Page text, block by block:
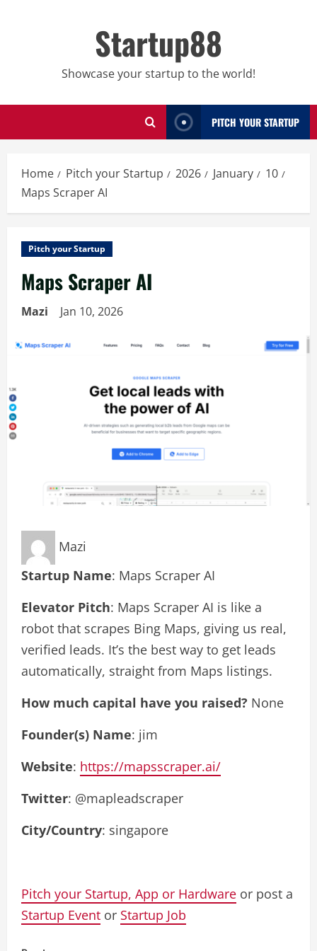
Startup88
Showcase your startup to the world!
PITCH YOUR STARTUP
Home Pitch your Startup 2026 January
10
Maps Scraper AI
Pitch your Startup
Maps Scraper AI
Mazi Jan 10, 2026
Mazi
Startup Name: Maps Scraper AI
Elevator Pitch: Maps Scraper AI is like a
robot that scrapes Bing Maps, giving us real,
verified leads. It’s the best way to get leads
automatically, straight from Maps listings.
How much capital have you raised? None
Founder(s) Name: jim
Website: https://mapsscraper.ai/
Twitter: @mapleadscraper
City/Country: singapore
Pitch your Startup, App or Hardware or post a
Startup Event or Startup Job